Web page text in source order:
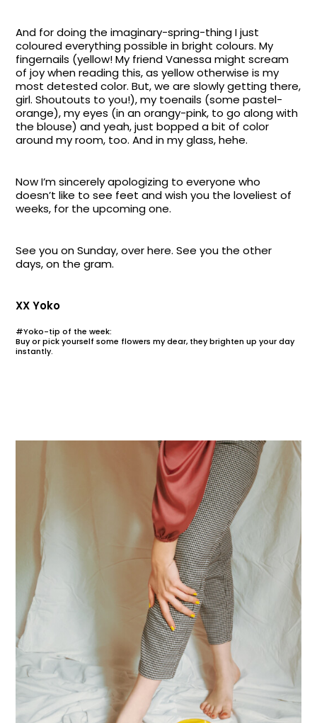
And for doing the imaginary-spring-thing I just
coloured everything possible in bright colours. My
fingernails (yellow! My friend Vanessa might scream
of joy when reading this, as yellow otherwise is my
most detested color. But, we are slowly getting there,
girl. Shoutouts to you!), my toenails (some pastel-
orange), my eyes (in an orangy-pink, to go along with
the blouse) and yeah, just bopped a bit of color
around my room, too. And in my glass, hehe.
Now I’m sincerely apologizing to everyone who
doesn’t like to see feet and wish you the loveliest of
weeks, for the upcoming one.
See you on Sunday, over here. See you the other
days, on the gram.
XX Yoko
#Yoko-tip of the week:
Buy or pick yourself some flowers my dear, they brighten up your day
instantly.